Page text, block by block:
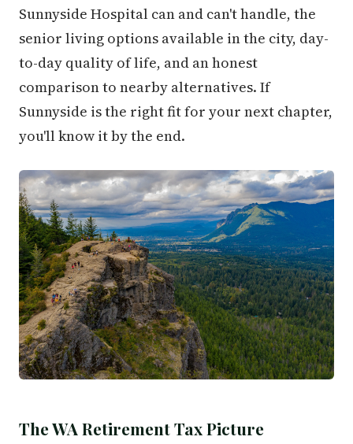
Sunnyside Hospital can and can't handle, the
senior living options available in the city, day-
to-day quality of life, and an honest
comparison to nearby alternatives. If
Sunnyside is the right fit for your next chapter,
you'll know it by the end.
The WA Retirement Tax Picture